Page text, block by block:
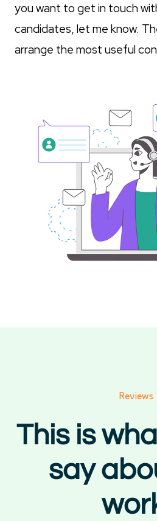
you want to get in touch
candidates, let me know.
arrange the most useful
Reviews
This is
say